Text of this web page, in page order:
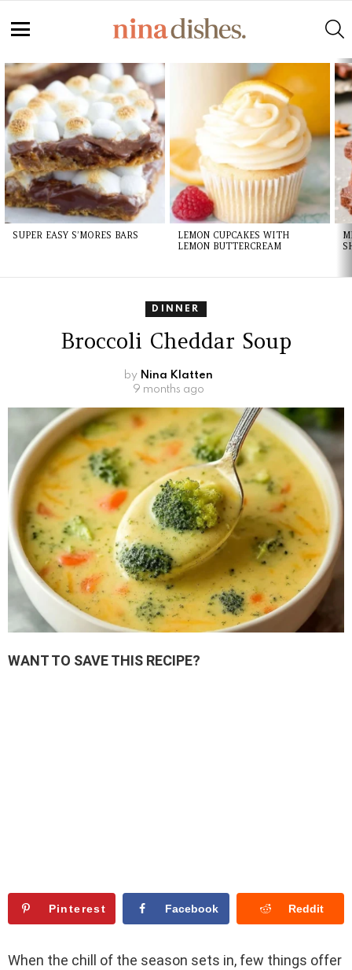
LATEST
STORIES
SUPER EASY S’MORES BARS
LEMON CUPCAKES WITH
LEMON BUTTERCREAM
DINNER
Broccoli Cheddar Soup
by Nina Klatten
9 months ago
WANT TO SAVE THIS RECIPE?
Pinterest Facebook Reddit
When the chill of the season sets in, few things offer